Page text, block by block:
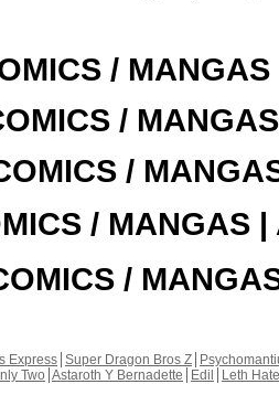
/
/
/
/ MANGAS |
/
Express Super Dragon Bros Z
Two Astaroth Y Bernadette Edil
Leth Hate